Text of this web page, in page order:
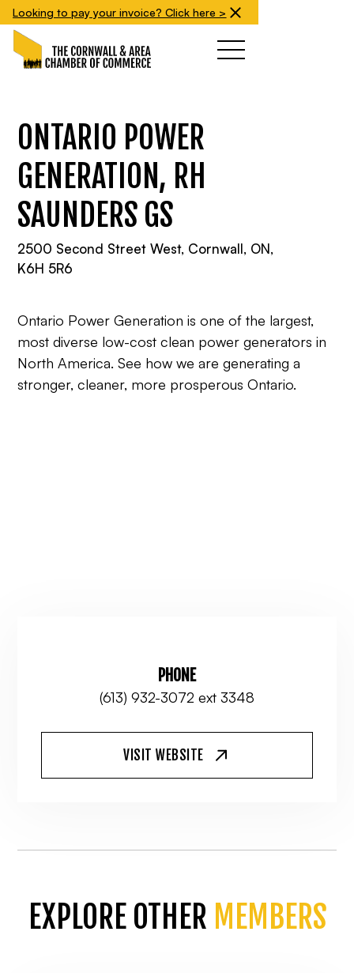
Looking to pay your invoice? Click here >
ONTARIO POWER
GENERATION, RH
SAUNDERS GS
2500 Second Street West, Cornwall, ON,
K6H 5R6
Ontario Power Generation is one of the largest,
most diverse low-cost clean power generators in
North America. See how we are generating a
stronger, cleaner, more prosperous Ontario.
PHONE
(613) 932-3072 ext 3348
VISIT WEBSITE
EXPLORE OTHER MEMBERS